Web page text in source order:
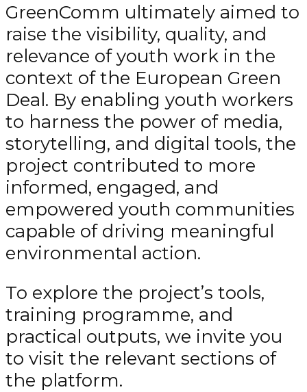
GreenComm ultimately aimed to
raise the visibility, quality, and
relevance of youth work in the
context of the European Green
Deal. By enabling youth workers
to harness the power of media,
storytelling, and digital tools, the
project contributed to more
informed, engaged, and
empowered youth communities
capable of driving meaningful
environmental action.
To explore the project’s tools,
training programme, and
practical outputs, we invite you
to visit the relevant sections of
the platform.